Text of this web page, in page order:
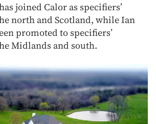
joined Calor as specifiers’
north and Scotland, while Ian
promoted to specifiers’
Midlands and south.